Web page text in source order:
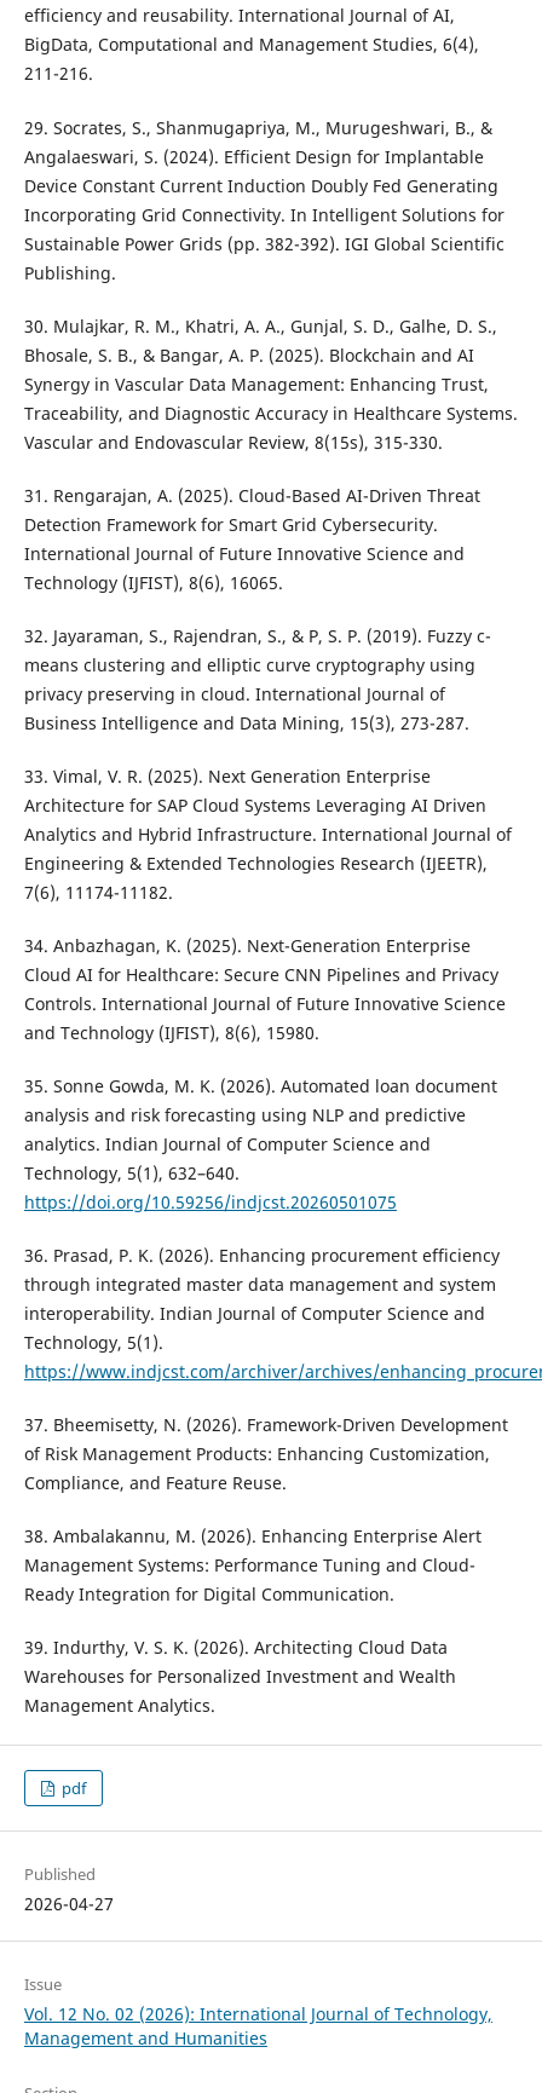
efficiency and reusability. International Journal of AI,
BigData, Computational and Management Studies, 6(4),
211-216.
29. Socrates, S., Shanmugapriya, M., Murugeshwari, B., &
Angalaeswari, S. (2024). Efficient Design for Implantable
Device Constant Current Induction Doubly Fed Generating
Incorporating Grid Connectivity. In Intelligent Solutions for
Sustainable Power Grids (pp. 382-392). IGI Global Scientific
Publishing.
30. Mulajkar, R. M., Khatri, A. A., Gunjal, S. D., Galhe, D. S.,
Bhosale, S. B., & Bangar, A. P. (2025). Blockchain and AI
Synergy in Vascular Data Management: Enhancing Trust,
Traceability, and Diagnostic Accuracy in Healthcare Systems.
Vascular and Endovascular Review, 8(15s), 315-330.
31. Rengarajan, A. (2025). Cloud-Based AI-Driven Threat
Detection Framework for Smart Grid Cybersecurity.
International Journal of Future Innovative Science and
Technology (IJFIST), 8(6), 16065.
32. Jayaraman, S., Rajendran, S., & P, S. P. (2019). Fuzzy c-
means clustering and elliptic curve cryptography using
privacy preserving in cloud. International Journal of
Business Intelligence and Data Mining, 15(3), 273-287.
33. Vimal, V. R. (2025). Next Generation Enterprise
Architecture for SAP Cloud Systems Leveraging AI Driven
Analytics and Hybrid Infrastructure. International Journal of
Engineering & Extended Technologies Research (IJEETR),
7(6), 11174-11182.
34. Anbazhagan, K. (2025). Next-Generation Enterprise
Cloud AI for Healthcare: Secure CNN Pipelines and Privacy
Controls. International Journal of Future Innovative Science
and Technology (IJFIST), 8(6), 15980.
35. Sonne Gowda, M. K. (2026). Automated loan document
analysis and risk forecasting using NLP and predictive
analytics. Indian Journal of Computer Science and
Technology, 5(1), 632–640.
https://doi.org/10.59256/indjcst.20260501075
36. Prasad, P. K. (2026). Enhancing procurement efficiency
through integrated master data management and system
interoperability. Indian Journal of Computer Science and
Technology, 5(1).
https://www.indjcst.com/archiver/archives/
37. Bheemisetty, N. (2026). Framework-Driven Development
of Risk Management Products: Enhancing Customization,
Compliance, and Feature Reuse.
38. Ambalakannu, M. (2026). Enhancing Enterprise Alert
Management Systems: Performance Tuning and Cloud-
Ready Integration for Digital Communication.
39. Indurthy, V. S. K. (2026). Architecting Cloud Data
Warehouses for Personalized Investment and Wealth
Management Analytics.
pdf
Published
2026-04-27
Issue
Vol. 12 No. 02 (2026): International Journal of Technology,
Management and Humanities